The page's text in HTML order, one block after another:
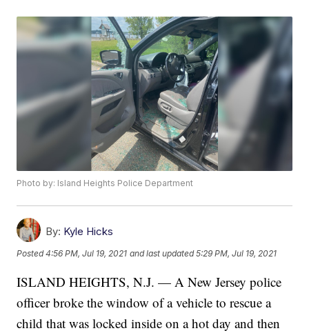
Photo by: Island Heights Police Department
By: Kyle Hicks
Posted4:56 PM, Jul 19, 2021 and last updated 5:29 PM, Jul 19, 2021
ISLAND HEIGHTS, N.J. — A New Jersey police
officer broke the window of a vehicle to rescue a
child that was locked inside on a hot day and then